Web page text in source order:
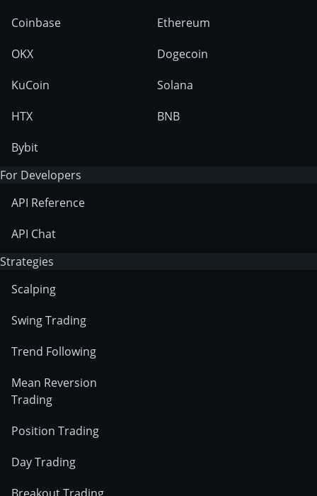
Coinbase
OKX
KuCoin
HTX
Bybit
Ethereum
Dogecoin
Solana
BNB
For Developers
API Reference
API Chat
Strategies
Scalping
Swing Trading
Trend Following
Mean Reversion
Trading
Position Trading
Day Trading